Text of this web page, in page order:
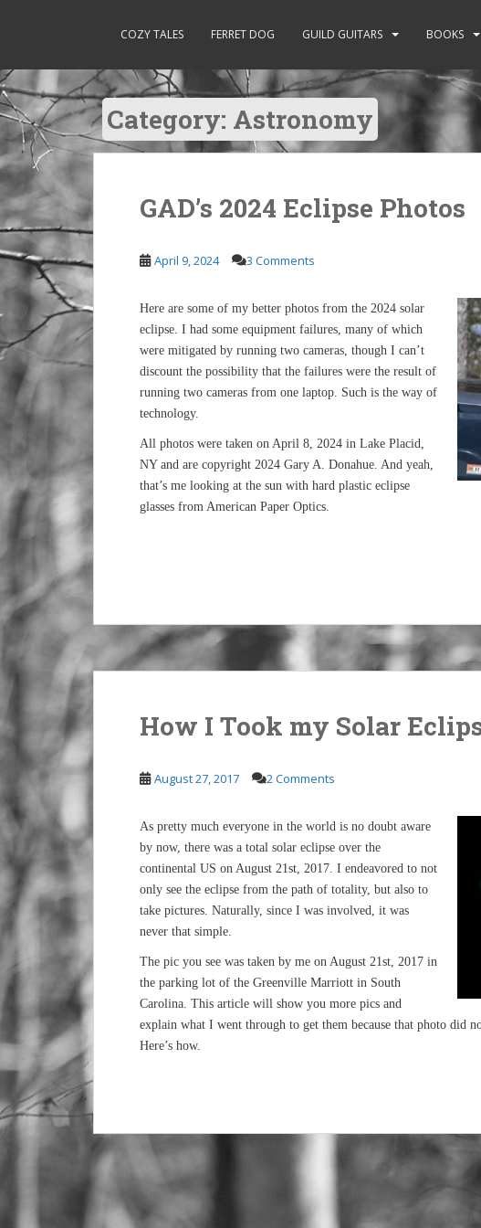
p
t
o
m
a
n
c
o
n
t
COZY TALES FERRET DOG GUILD GUITARS BOOKS
Category: Astronomy
GAD’s 2024 Eclipse Photos
April 9, 2024 3 Comments
Here are some of my better photos from the 2024 solar
eclipse. I had some equipment failures, many of which
were mitigated by running two cameras, though I can’t
discount the possibility that the failures were the result of
running two cameras from one laptop. Such is the way of
technology.
All photos were taken on April 8, 2024 in Lake Placid,
NY and are copyright 2024 Gary A. Donahue. And yeah,
that’s me looking at the sun with hard plastic eclipse
glasses from American Paper Optics.
How I Took my Solar
August 27, 2017 2 Comments
As pretty much everyone in the world is no doubt aware
by now, there was a total solar eclipse over the
continental US on August 21st, 2017. I endeavored to not
only see the eclipse from the path of totality, but also to
take pictures. Naturally, since I was involved, it was
never that simple.
The pic you see was taken by me on August 21st, 2017 in
the parking lot of the Greenville Marriott in South
Carolina. This article will show you more pics and
explain what I went through to get them because that photo did
Here’s how.